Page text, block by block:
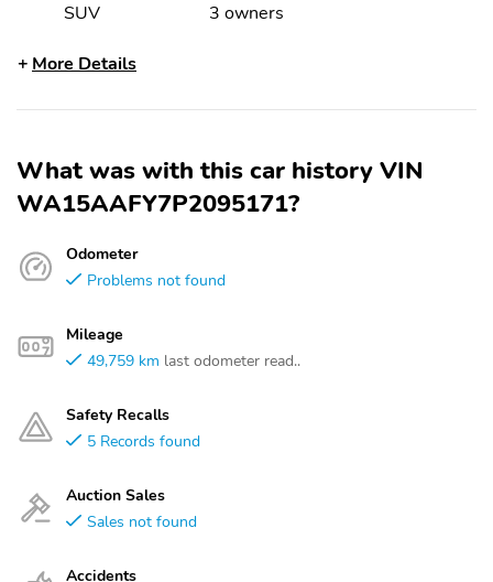
SUV 3 owners
More Details
What was with this car history VIN
WA15AAFY7P2095171?
Odometer
Problems not found
Mileage
49,759 km last odometer read..
Safety Recalls
5 Records found
Auction Sales
Sales not found
Accidents